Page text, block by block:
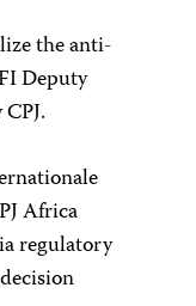
the anti-
Deputy
Africa
regulatory